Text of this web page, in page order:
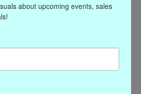
Sort by Most viewed
about upcoming events, sales